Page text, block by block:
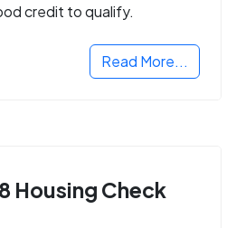
credit to qualify.
Read More...
Housing Check